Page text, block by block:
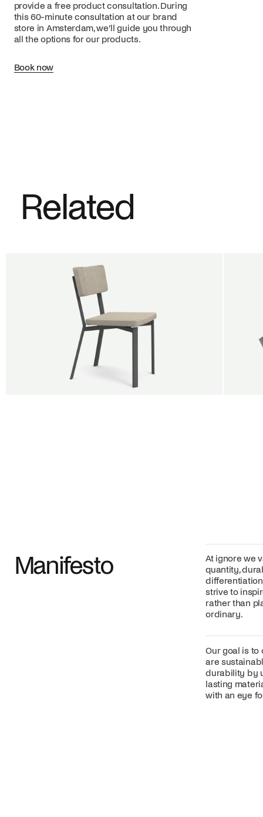
provide a free product consultation. During
this 60-minute consultation at our brand
store in Amsterdam, we’ll guide you through
all the options for our products.
Book now
Related
Manifesto
At ignore we
quantity,
strive to
rather than
ordinary.
Our goal is to
are
durability by
lasting
with an eye